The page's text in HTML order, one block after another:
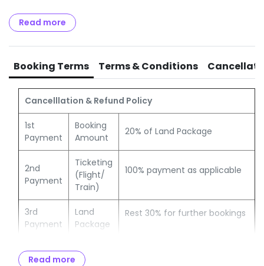
Any items or services (not specified in the Itinerary /
program)
Read more
Booking Terms Terms & Conditions
Cancelllation & Refund Policy
1st
Payment
Booking
Amount
20% of Land Package
2nd
Payment
Ticketing
(Flight/
Train)
100% payment as applicable
3rd
Payment
Land
Package
Rest 30% for further bookings
Full &
Final
Balance
Read more